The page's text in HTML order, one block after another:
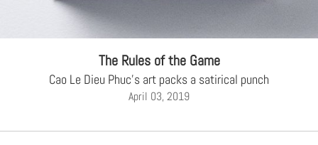
The Rules of the Game
Cao Le Dieu Phuc's art packs a satirical punch
April 03, 2019